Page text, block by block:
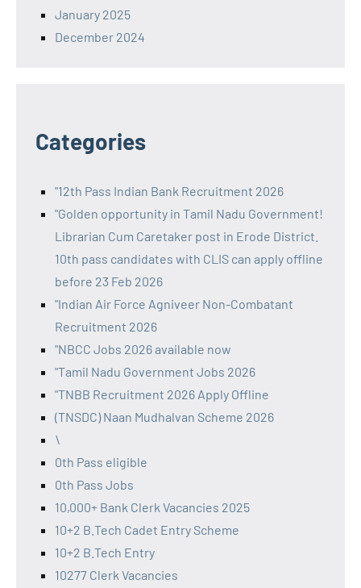
January 2025
December 2024
Categories
"12th Pass Indian Bank Recruitment 2026
"Golden opportunity in Tamil Nadu Government!
Librarian Cum Caretaker post in Erode District.
10th pass candidates with CLIS can apply offline
before 23 Feb 2026
"Indian Air Force Agniveer Non-Combatant
Recruitment 2026
"NBCC Jobs 2026 available now
"Tamil Nadu Government Jobs 2026
"TNBB Recruitment 2026 Apply Offline
(TNSDC) Naan Mudhalvan Scheme 2026
\
0th Pass eligible
0th Pass Jobs
10,000+ Bank Clerk Vacancies 2025
10+2 B.Tech Cadet Entry Scheme
10+2 B.Tech Entry
10277 Clerk Vacancies